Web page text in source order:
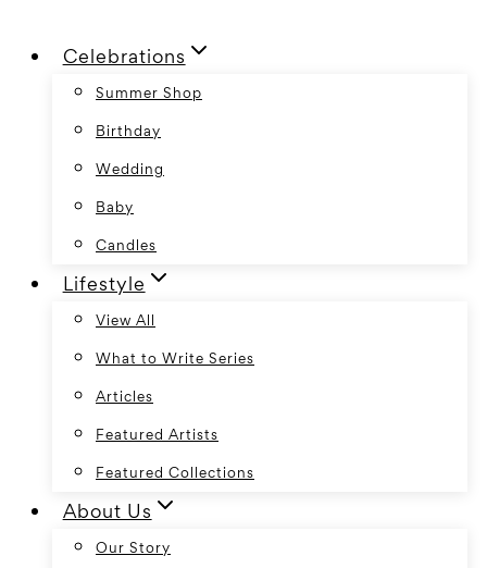
content
Celebrations
Summer Shop
Birthday
Wedding
Baby
Candles
Lifestyle
View All
What to Write Series
Articles
Featured Artists
Featured Collections
About Us
Our Story